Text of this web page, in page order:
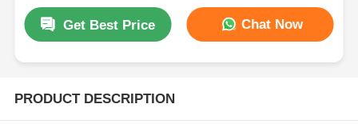
Get Best Price Chat Now
PRODUCT DESCRIPTION